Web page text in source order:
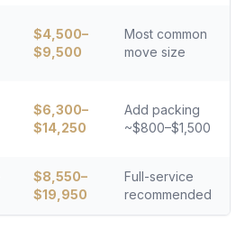
$4,500–
$9,500
Most common
move size
$6,300–
$14,250
Add packing
~$800–$1,500
$8,550–
$19,950
Full-service
recommended